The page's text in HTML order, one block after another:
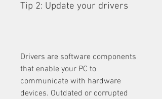
Tip 2: Update your drivers
Drivers are software components
that enable your PC to
communicate with hardware
devices. Outdated or corrupted